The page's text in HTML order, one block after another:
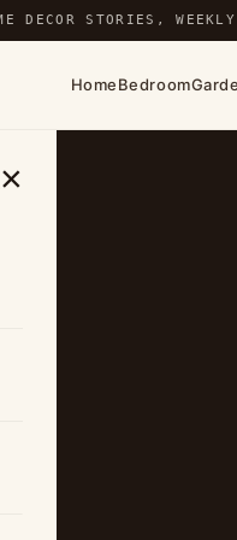
DECOR STORIES,
HomeBedroom
×